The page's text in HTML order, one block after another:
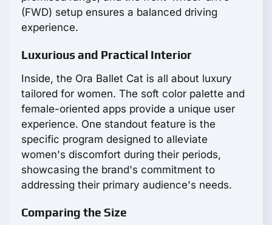
(FWD) setup ensures a balanced driving
experience.
Luxurious and Practical Interior
Inside, the Ora Ballet Cat is all about luxury
tailored for women. The soft color palette and
female-oriented apps provide a unique user
experience. One standout feature is the
specific program designed to alleviate
women's discomfort during their periods,
showcasing the brand's commitment to
addressing their primary audience's needs.
Comparing the Size